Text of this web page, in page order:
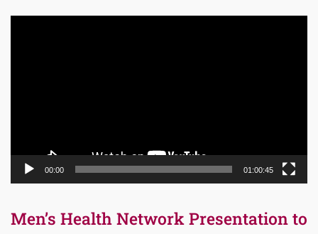
00:00 01:00:45
Men’s Health Network Presentation to